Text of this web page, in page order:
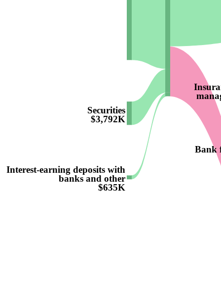
Securities
$3,792K
Interest-earning deposits with
banks and other
$635K
Bank